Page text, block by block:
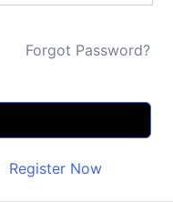
Forgot Password?
Register Now